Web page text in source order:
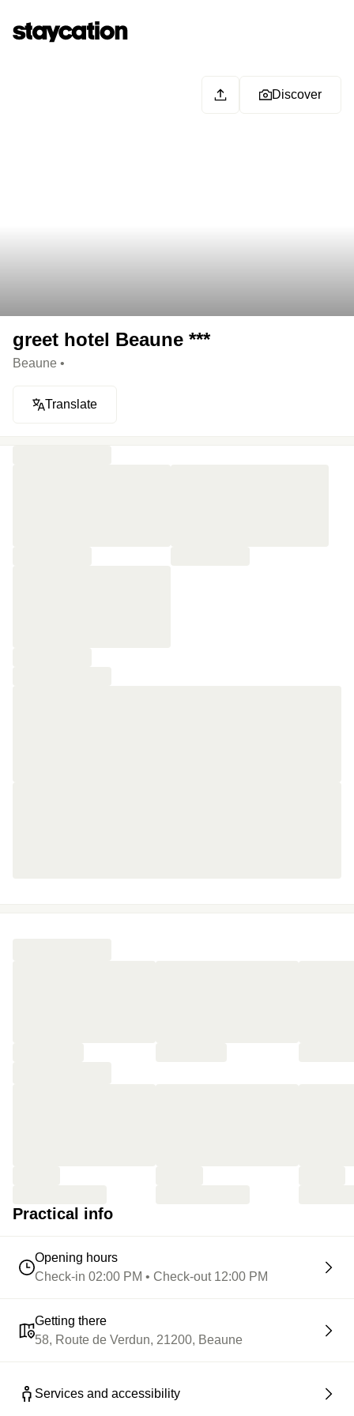
Discover
greet hotel Beaune ***
Beaune •
Translate
Practical info
Opening hours
Check-in 02:00 PM • Check-out 12:00 PM
Getting there
58, Route de Verdun, 21200, Beaune
Services and accessibility